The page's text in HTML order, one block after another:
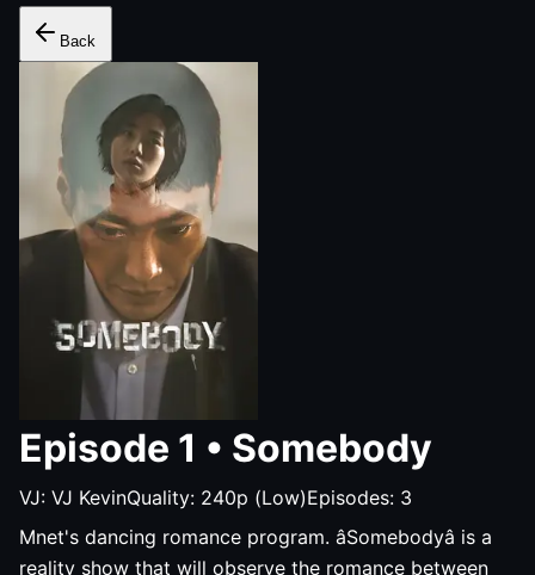
Back
Episode 1 • Somebody
VJ: VJ KevinQuality: 240p (Low)Episodes: 3
Mnet's dancing romance program. âSomebodyâ is a
reality show that will observe the romance between